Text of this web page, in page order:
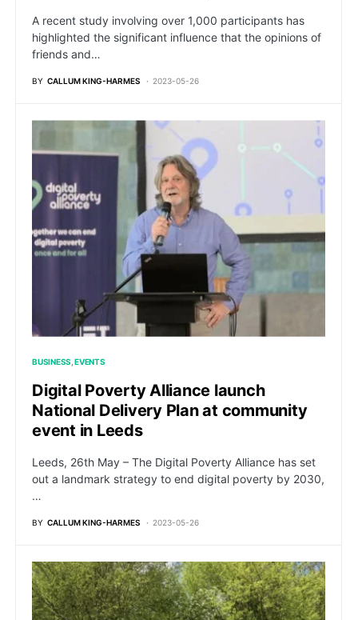
A recent study involving over 1,000 participants has
highlighted the significant influence that the opinions of
friends and…
BY CALLUM KING-HARMES 2023-05-26
BUSINESS EVENTS
Digital Poverty Alliance launch
National Delivery Plan at community
event in Leeds
Leeds, 26th May – The Digital Poverty Alliance has set
out a landmark strategy to end digital poverty by 2030,
…
BY CALLUM KING-HARMES 2023-05-26